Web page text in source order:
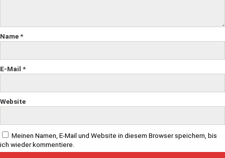
Name *
E-Mail *
Website
Meinen Namen, E-Mail und Website in diesem Browser speichern, bis
ich wieder kommentiere.